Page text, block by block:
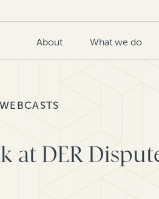
About What we do
at DER